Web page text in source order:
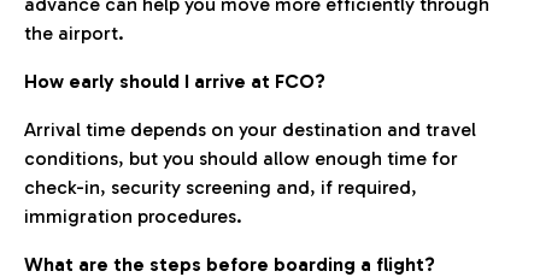
the airport.
How early should I arrive at FCO?
Arrival time depends on your destination and travel
conditions, but you should allow enough time for
check-in, security screening and, if required,
immigration procedures.
What are the steps before boarding a flight?